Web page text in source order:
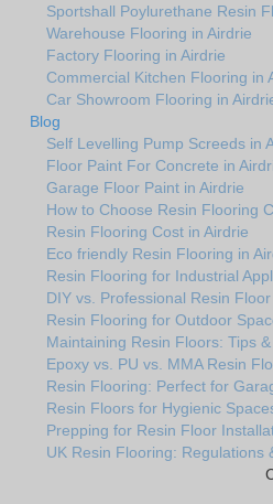
Sportshall Poylurethane Resin
Warehouse Flooring in Airdrie
Factory Flooring in Airdrie
Commercial Kitchen Flooring in
Car Showroom Flooring in
Blog
Self Levelling Pump Screeds in
Floor Paint For Concrete in
Garage Floor Paint in Airdrie
How to Choose Resin Flooring
Resin Flooring Cost in Airdrie
Eco friendly Resin Flooring in
Resin Flooring for Industrial
DIY vs. Professional Resin
Resin Flooring for Outdoor
Maintaining Resin Floors: Tips
Epoxy vs. PU vs. MMA Resin
Resin Flooring: Perfect for
Resin Floors for Hygienic
Prepping for Resin Floor
UK Resin Flooring: Regulations